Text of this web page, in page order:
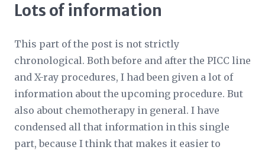
Lots of information
This part of the post is not strictly
chronological. Both before and after the PICC line
and X-ray procedures, I had been given a lot of
information about the upcoming procedure. But
also about chemotherapy in general. I have
condensed all that information in this single
part, because I think that makes it easier to